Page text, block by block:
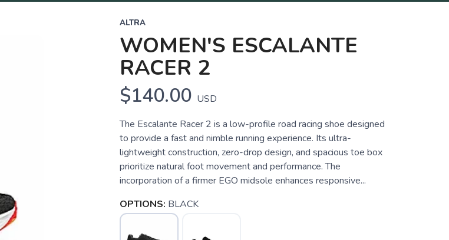
ALTRA
WOMEN'S ESCALANTE
RACER 2
$140.00 USD
The Escalante Racer 2 is a low-profile road racing shoe designed
to provide a fast and nimble running experience. Its ultra-
lightweight construction, zero-drop design, and spacious toe box
prioritize natural foot movement and performance. The
incorporation of a firmer EGO midsole enhances responsive...
OPTIONS: BLACK